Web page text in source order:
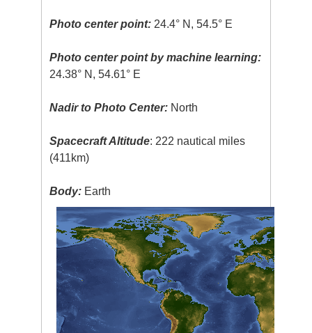
Photo center point: 24.4° N, 54.5° E
Photo center point by machine learning:
24.38° N, 54.61° E
Nadir to Photo Center: North
Spacecraft Altitude: 222 nautical miles
(411km)
Body: Earth